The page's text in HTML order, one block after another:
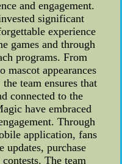
and engagement.
significant
experience
games and through
programs. From
mascot appearances
team ensures that
connected to the
have embraced
Through
application, fans
updates, purchase
The team